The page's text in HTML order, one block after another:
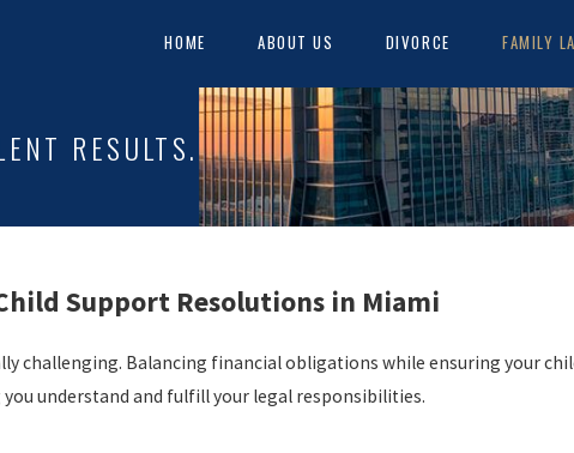
HOME ABOUT US DIVORCE FAMILY
RESULTS.
Support Resolutions in Miami
challenging. Balancing financial obligations while ensuring your
understand and fulfill your legal responsibilities.